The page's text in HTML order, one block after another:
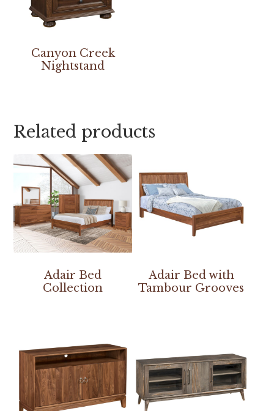
Canyon Creek
Nightstand
Related products
Adair Bed
Collection
Adair Bed with
Tambour Grooves